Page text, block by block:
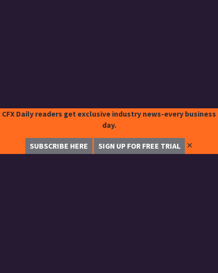
CFX Daily readers get exclusive industry news-every business
day.
SUBSCRIBE HERE SIGN UP FOR FREE TRIAL ✕